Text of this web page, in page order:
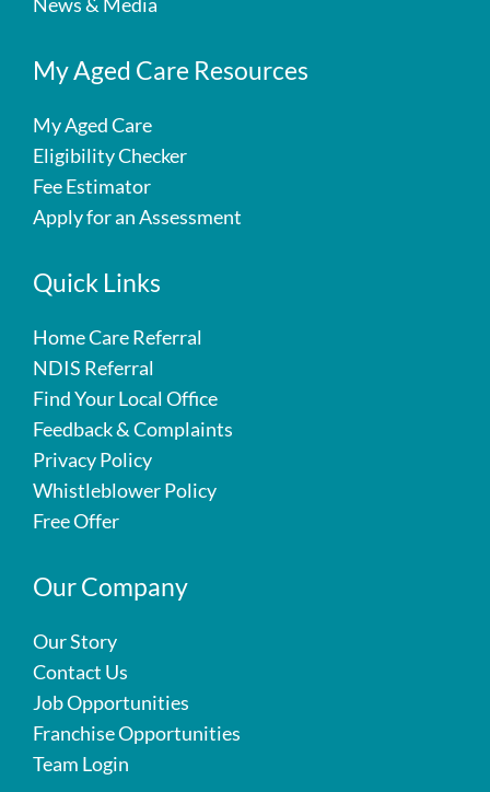
My Aged Care Resources
My Aged Care
Eligibility Checker
Fee Estimator
Apply for an Assessment
Quick Links
Home Care Referral
NDIS Referral
Find Your Local Office
Feedback & Complaints
Privacy Policy
Whistleblower Policy
Free Offer
Our Company
Our Story
Contact Us
Job Opportunities
Franchise Opportunities
Team Login